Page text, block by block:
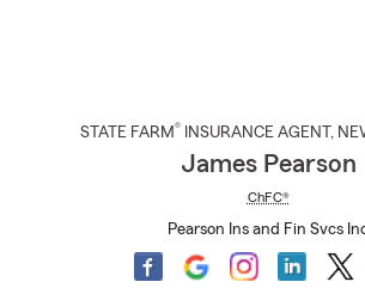
STATE FARM® INSURANCE AGENT ,
James Pearson
ChFC®
Pearson Ins and Fin Svcs